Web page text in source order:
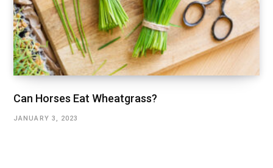
Can Horses Eat Wheatgrass?
JANUARY 3, 2023